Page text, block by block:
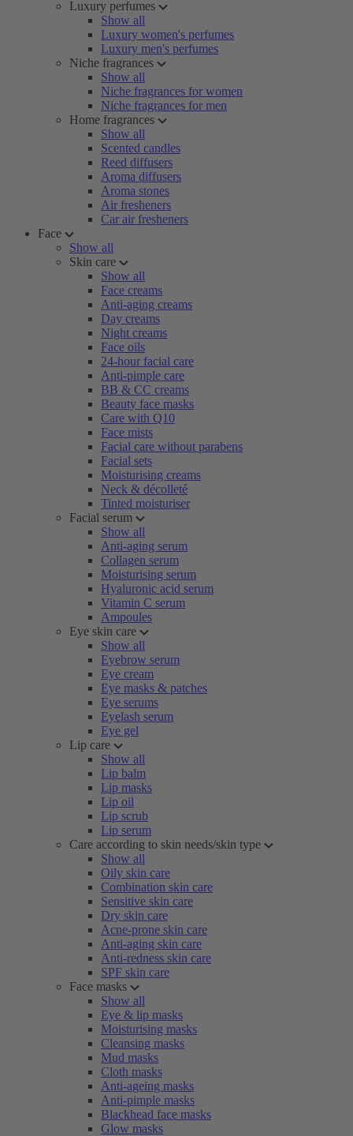
Luxury perfumes
Show all
Luxury women's perfumes
Luxury men's perfumes
Niche fragrances
Show all
Niche fragrances for women
Niche fragrances for men
Home fragrances
Show all
Scented candles
Reed diffusers
Aroma diffusers
Aroma stones
Air fresheners
Car air fresheners
Face
Show all
Skin care
Show all
Face creams
Anti-aging creams
Day creams
Night creams
Face oils
24-hour facial care
Anti-pimple care
BB & CC creams
Beauty face masks
Care with Q10
Face mists
Facial care without parabens
Facial sets
Moisturising creams
Neck & décolleté
Tinted moisturiser
Facial serum
Show all
Anti-aging serum
Collagen serum
Moisturising serum
Hyaluronic acid serum
Vitamin C serum
Ampoules
Eye skin care
Show all
Eyebrow serum
Eye cream
Eye masks & patches
Eye serums
Eyelash serum
Eye gel
Lip care
Show all
Lip balm
Lip masks
Lip oil
Lip scrub
Lip serum
Care according to skin needs/skin type
Show all
Oily skin care
Combination skin care
Sensitive skin care
Dry skin care
Acne-prone skin care
Anti-aging skin care
Anti-redness skin care
SPF skin care
Face masks
Show all
Eye & lip masks
Moisturising masks
Cleansing masks
Mud masks
Cloth masks
Anti-ageing masks
Anti-pimple masks
Blackhead face masks
Glow masks